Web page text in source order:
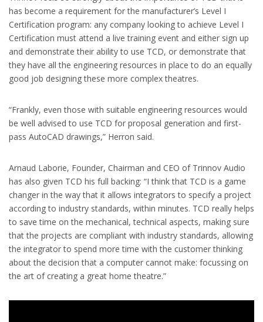
has become a requirement for the manufacturer’s Level I
Certification program: any company looking to achieve Level I
Certification must attend a live training event and either sign up
and demonstrate their ability to use TCD, or demonstrate that
they have all the engineering resources in place to do an equally
good job designing these more complex theatres.
“Frankly, even those with suitable engineering resources would
be well advised to use TCD for proposal generation and first-
pass AutoCAD drawings,” Herron said.
Arnaud Laborie, Founder, Chairman and CEO of Trinnov Audio
has also given TCD his full backing: “I think that TCD is a game
changer in the way that it allows integrators to specify a project
according to industry standards, within minutes. TCD really helps
to save time on the mechanical, technical aspects, making sure
that the projects are compliant with industry standards, allowing
the integrator to spend more time with the customer thinking
about the decision that a computer cannot make: focussing on
the art of creating a great home theatre.”